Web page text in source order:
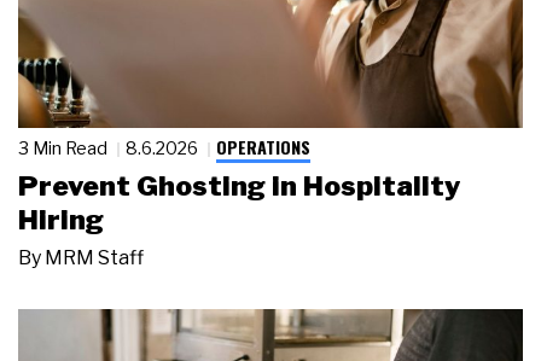
3 Min Read 8.6.2026 OPERATIONS
Prevent Ghosting in Hospitality
Hiring
By MRM Staff